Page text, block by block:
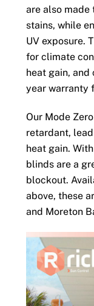
are also made
stains, while
UV exposure.
for climate
heat gain, and
year warranty
Our Mode
retardant,
heat gain.
blinds are a
blockout.
above, these
and Moreton